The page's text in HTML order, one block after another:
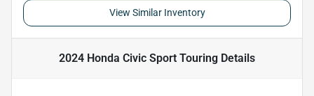
View Similar Inventory
2024 Honda Civic Sport Touring Details